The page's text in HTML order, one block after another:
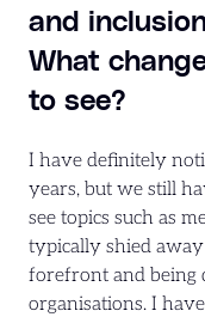
and
What
to see?
I have definitely
years, but we still
see topics such as
typically shied
forefront and being
organisations. I